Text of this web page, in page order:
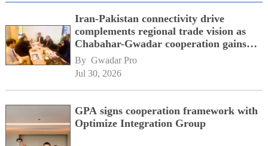
Iran-Pakistan connectivity drive
complements regional trade vision as
Chabahar-Gwadar cooperation gains
momentum alongside China's BRI
network
By Gwadar Pro
Jul 30, 2026
GPA signs cooperation framework with
Optimize Integration Group